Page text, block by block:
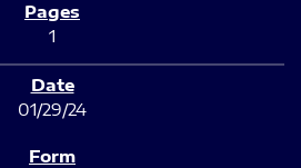
1
01/29/24